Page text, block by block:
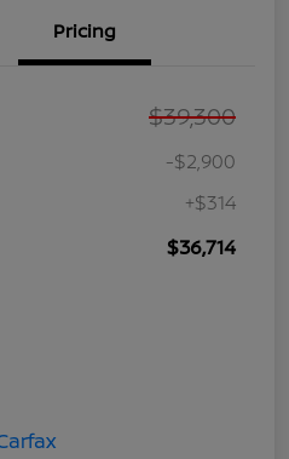
Pricing
$39,300
-$2,900
+$314
$36,714